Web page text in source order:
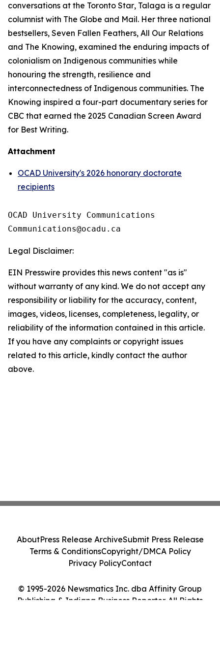
conversations at the Toronto Star, Talaga is a regular
columnist with The Globe and Mail. Her three national
bestsellers, Seven Fallen Feathers, All Our Relations
and The Knowing, examined the enduring impacts of
colonialism on Indigenous communities while
honouring the strength, resilience and
interconnectedness of Indigenous communities. The
Knowing inspired a four-part documentary series for
CBC that earned the 2025 Canadian Screen Award
for Best Writing.
Attachment
OCAD University's 2026 honorary doctorate
recipients
OCAD University Communications
Legal Disclaimer:
EIN Presswire provides this news content "as is"
without warranty of any kind. We do not accept any
responsibility or liability for the accuracy, content,
images, videos, licenses, completeness, legality, or
reliability of the information contained in this article.
If you have any complaints or copyright issues
related to this article, kindly contact the author
above.
© 1995-2026 Newsmatics Inc. dba Affinity Group
Publishing & Indiana Business Reporter. All Rights
AboutPress Release ArchiveSubmit Press Release
Terms & ConditionsCopyright/DMCA Policy
Privacy PolicyContact